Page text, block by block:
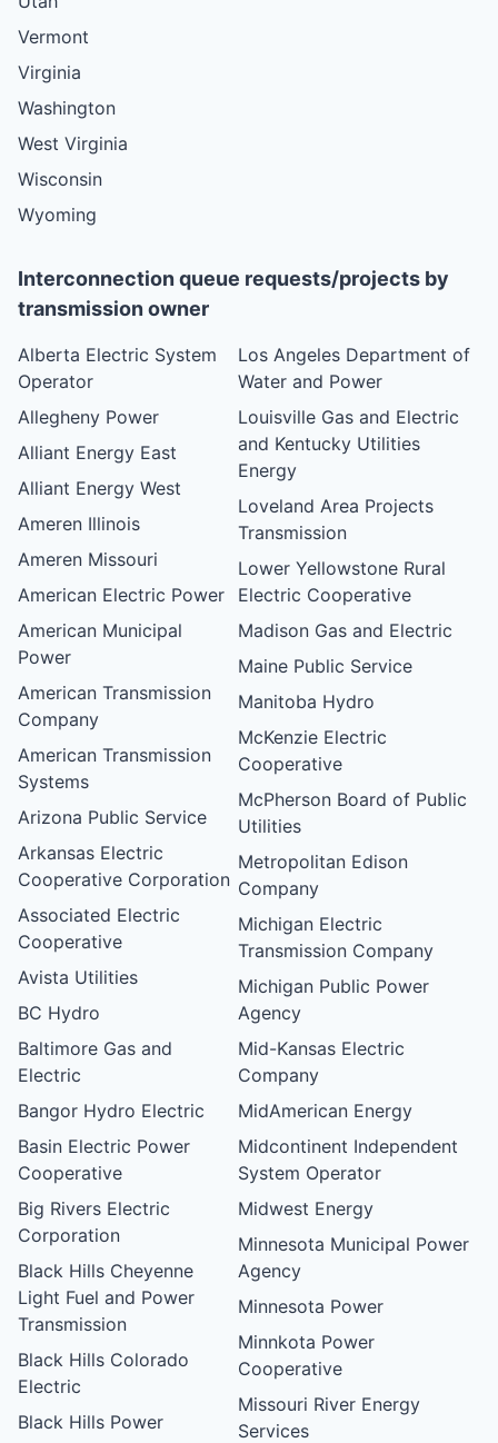
Vermont
Virginia
Washington
West Virginia
Wisconsin
Wyoming
Interconnection queue requests/projects by
transmission owner
Alberta Electric System
Operator
Allegheny Power
Alliant Energy East
Alliant Energy West
Ameren Illinois
Ameren Missouri
American Electric Power
American Municipal
Power
American Transmission
Company
American Transmission
Systems
Arizona Public Service
Arkansas Electric
Cooperative Corporation
Associated Electric
Cooperative
Avista Utilities
BC Hydro
Baltimore Gas and
Electric
Bangor Hydro Electric
Basin Electric Power
Cooperative
Big Rivers Electric
Corporation
Black Hills Cheyenne
Light Fuel and Power
Transmission
Black Hills Colorado
Electric
Black Hills Power
Los Angeles Department of
Water and Power
Louisville Gas and Electric
and Kentucky Utilities
Energy
Loveland Area Projects
Transmission
Lower Yellowstone Rural
Electric Cooperative
Madison Gas and Electric
Maine Public Service
Manitoba Hydro
McKenzie Electric
Cooperative
McPherson Board of Public
Utilities
Metropolitan Edison
Company
Michigan Electric
Transmission Company
Michigan Public Power
Agency
Mid-Kansas Electric
Company
MidAmerican Energy
Midcontinent Independent
System Operator
Midwest Energy
Minnesota Municipal Power
Agency
Minnesota Power
Minnkota Power
Cooperative
Missouri River Energy
Services